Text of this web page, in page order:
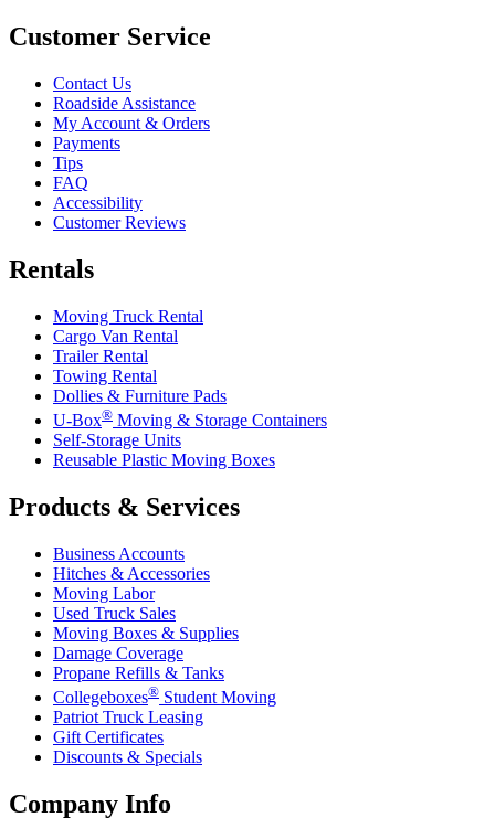
Customer Service
Contact Us
Roadside Assistance
My Account & Orders
Payments
Tips
FAQ
Accessibility
Customer Reviews
Rentals
Moving Truck Rental
Cargo Van Rental
Trailer Rental
Towing Rental
Dollies & Furniture Pads
U-Box® Moving & Storage Containers
Self-Storage Units
Reusable Plastic Moving Boxes
Products & Services
Business Accounts
Hitches & Accessories
Moving Labor
Used Truck Sales
Moving Boxes & Supplies
Damage Coverage
Propane Refills & Tanks
Collegeboxes® Student Moving
Patriot Truck Leasing
Gift Certificates
Discounts & Specials
Company Info